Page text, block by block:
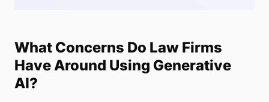
What Concerns Do Law Firms
Have Around Using Generative
AI?